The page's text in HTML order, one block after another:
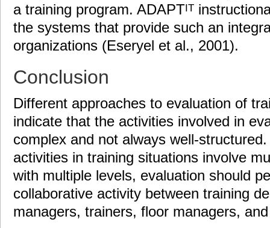
a training program. ADAPTIT
the systems that provide such an
organizations (Eseryel et al., 2001).
Conclusion
Different approaches to evaluation of
indicate that the activities involved in
complex and not always well-
activities in training situations involve
with multiple levels, evaluation should
collaborative activity between training
managers, trainers, floor managers,